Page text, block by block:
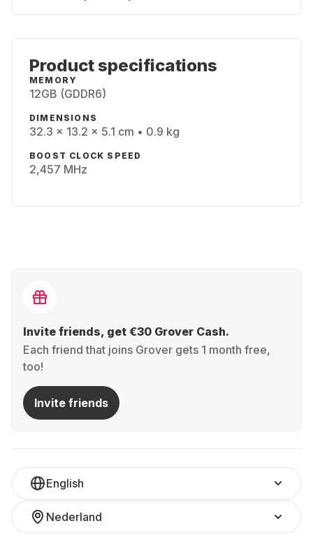
Product specifications
MEMORY
12GB (GDDR6)
DIMENSIONS
32.3 x 13.2 x 5.1 cm • 0.9 kg
BOOST CLOCK SPEED
2,457 MHz
Invite friends, get €30 Grover Cash.
Each friend that joins Grover gets 1 month free,
too!
Invite friends
English
Nederland